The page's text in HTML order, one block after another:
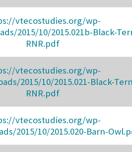
vtecostudies.org/wp-
2015/10/2015.021b-Black-
RNR.pdf
vtecostudies.org/wp-
2015/10/2015.021-Black-
RNR.pdf
vtecostudies.org/wp-
2015/10/2015.020-Barn-